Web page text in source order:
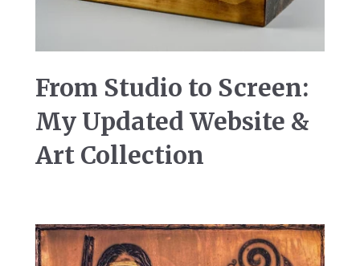
From Studio to Screen:
My Updated Website &
Art Collection